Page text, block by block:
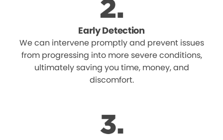
Early Detection
We can intervene promptly and prevent issues
from progressing into more severe conditions,
ultimately saving you time, money, and
discomfort.